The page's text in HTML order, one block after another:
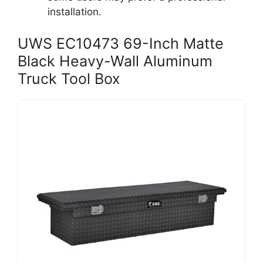
installation.
UWS EC10473 69-Inch Matte
Black Heavy-Wall Aluminum
Truck Tool Box